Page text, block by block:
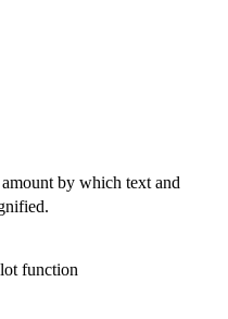
by which text and
function